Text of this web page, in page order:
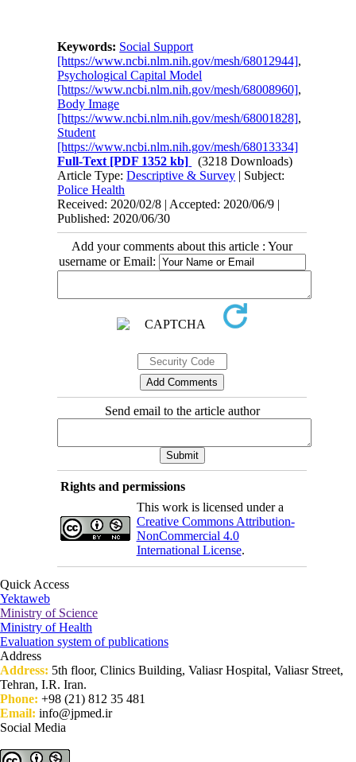
Keywords: Social Support
[https://www.ncbi.nlm.nih.gov/mesh/68012944],
Psychological Capital Model
[https://www.ncbi.nlm.nih.gov/mesh/68008960],
Body Image
[https://www.ncbi.nlm.nih.gov/mesh/68001828],
Student
[https://www.ncbi.nlm.nih.gov/mesh/68013334]
Full-Text [PDF 1352 kb]
(3218 Downloads)
Article Type:Descriptive & Survey | Subject:
Police Health
Received: 2020/02/8 | Accepted: 2020/06/9 |
Published: 2020/06/30
Add your comments about this article : Your
username or Email:
Send email to the article author
Rights and permissions
This work is licensed under a
Creative Commons Attribution-
NonCommercial 4.0
International License.
Quick Access
Yektaweb
Ministry of Science
Ministry of Health
Evaluation system of publications
Address
Address: 5th floor, Clinics Building, Valiasr Hospital, Valiasr Street,
Tehran, I.R. Iran.
Phone: +98 (21) 812 35 481
Email: info@jpmed.ir
Social Media